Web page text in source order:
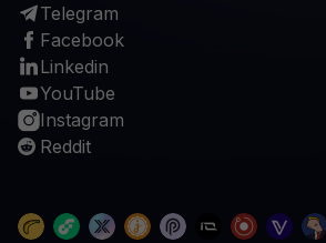
Telegram
Facebook
Linkedin
YouTube
Instagram
Reddit